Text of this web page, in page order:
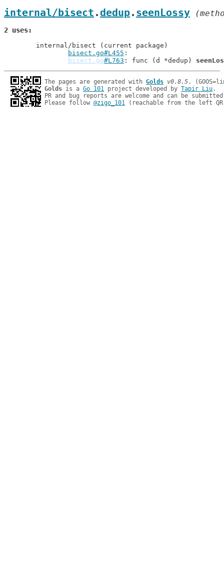
internal/bisect .dedup. seenLossy
2 uses
bisect.go#L455
bisect.go#L763 : func (d *dedup)
The pages are generated with Golds v0.8.5
Golds is a Go 101 project developed by Tapir Liu.
PR and bug reports are welcome and can be
Please follow @zigo_101 (reachable from the left